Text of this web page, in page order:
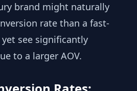
brand might naturally
rate than a fast-
see significantly
to a larger AOV.